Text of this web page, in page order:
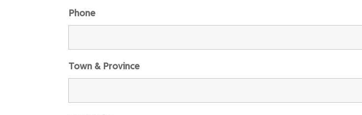
Phone
Town & Province